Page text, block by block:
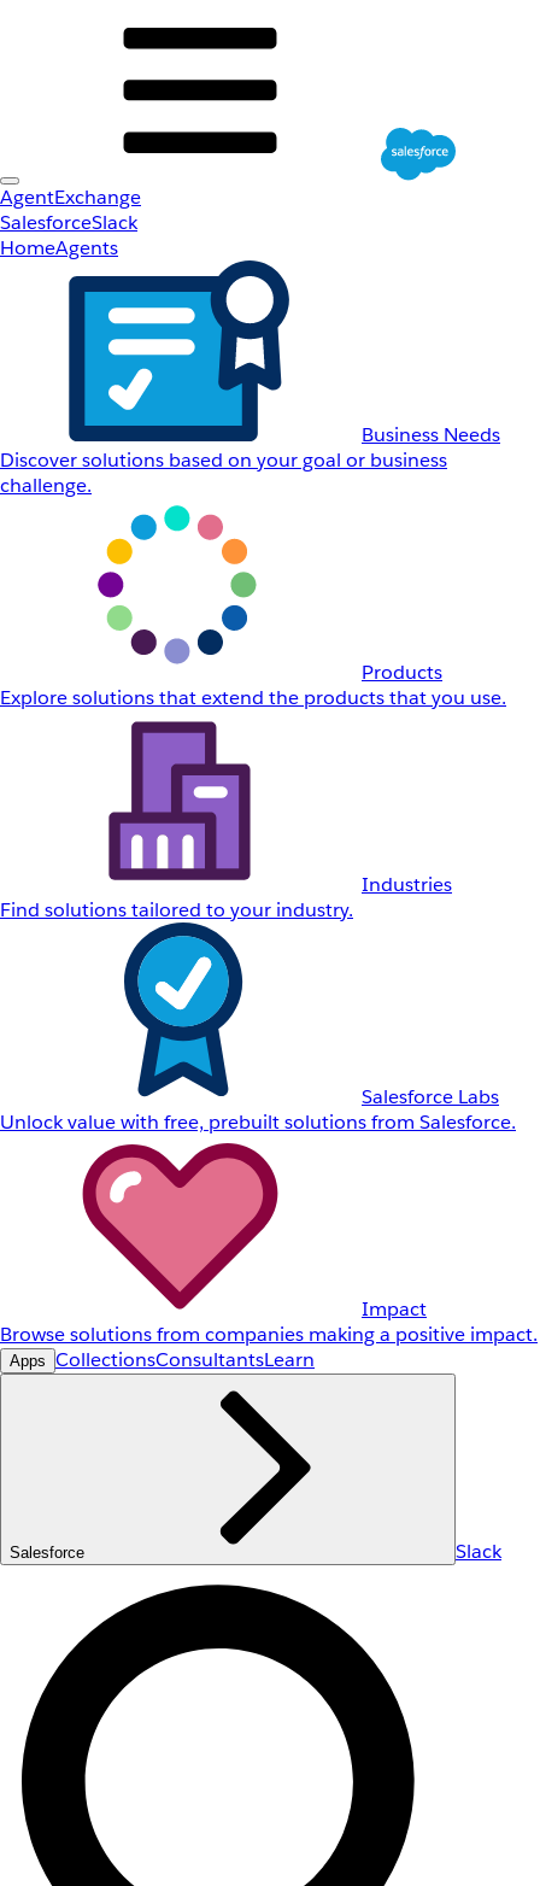
AgentExchange
SalesforceSlack
HomeAgents
Business Needs
Discover solutions based on your goal or business
challenge.
Products
Explore solutions that extend the products that you use.
Industries
Find solutions tailored to your industry.
Salesforce Labs
Unlock value with free, prebuilt solutions from Salesforce.
Impact
Browse solutions from companies making a positive impact.
Apps CollectionsConsultantsLearn
Salesforce Slack